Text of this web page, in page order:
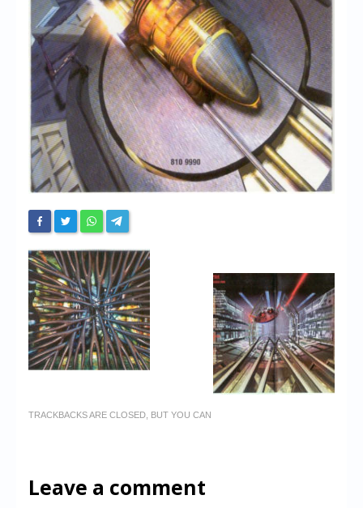
Login/Logout
Messages
Contact us
Website’s History
Register
TRACKBACKS ARE CLOSED, BUT YOU CAN
Leave a comment